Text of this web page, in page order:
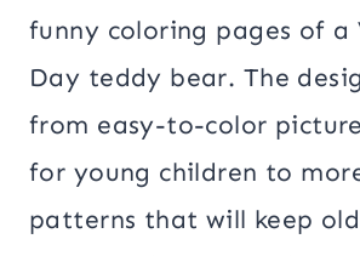
funny coloring pages of a
Day teddy bear. The
from easy-to-color
for young children to
patterns that will keep